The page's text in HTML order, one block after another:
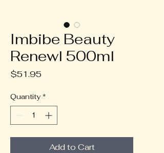
Imbibe Beauty
Renewl 500ml
$51.95
Quantity *
Add to Cart